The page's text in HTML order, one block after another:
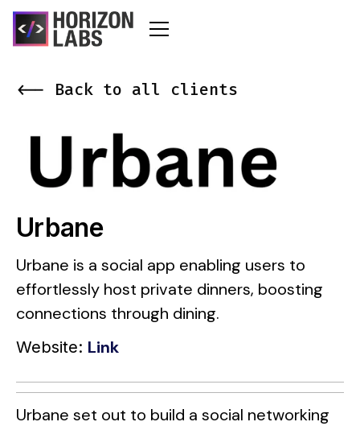
<-- Back to all clients
Urbane
Urbane is a social app enabling users to
effortlessly host private dinners, boosting
connections through dining.
Website: Link
Urbane set out to build a social networking